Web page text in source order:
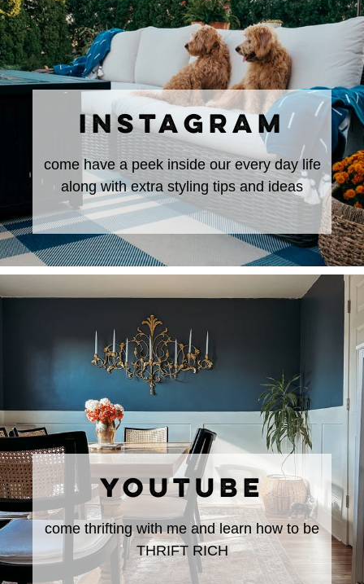
INSTAGRAM
come have a peek inside our every day life
along with extra styling tips and ideas
YOUTUBE
come thrifting with me and learn how to be
THRIFT RICH